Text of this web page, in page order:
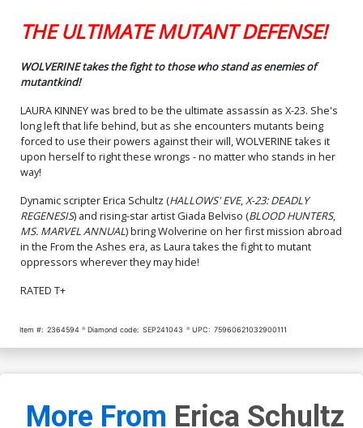
THE ULTIMATE MUTANT DEFENSE!
WOLVERINE takes the fight to those who stand as enemies of
mutantkind!
LAURA KINNEY was bred to be the ultimate assassin as X-23. She's
long left that life behind, but as she encounters mutants being
forced to use their powers against their will, WOLVERINE takes it
upon herself to right these wrongs - no matter who stands in her
way!
Dynamic scripter Erica Schultz (HALLOWS' EVE,X-23: DEADLY
REGENESIS) and rising-star artist Giada Belviso (BLOOD HUNTERS,
MS. MARVEL ANNUAL) bring Wolverine on her first mission abroad
in the From the Ashes era, as Laura takes the fight to mutant
oppressors wherever they may hide!
RATED T+
Item #: 2364594 Diamond code: SEP241043 UPC: 75960621032900111
More From Erica Schultz